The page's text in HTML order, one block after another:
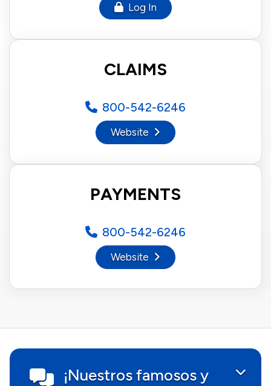
Log In
CLAIMS
800-542-6246
Website
PAYMENTS
800-542-6246
Website
¡Nuestros famosos y